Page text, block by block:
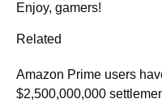
Enjoy, gamers!
Related
Amazon Prime users
$2,500,000,000